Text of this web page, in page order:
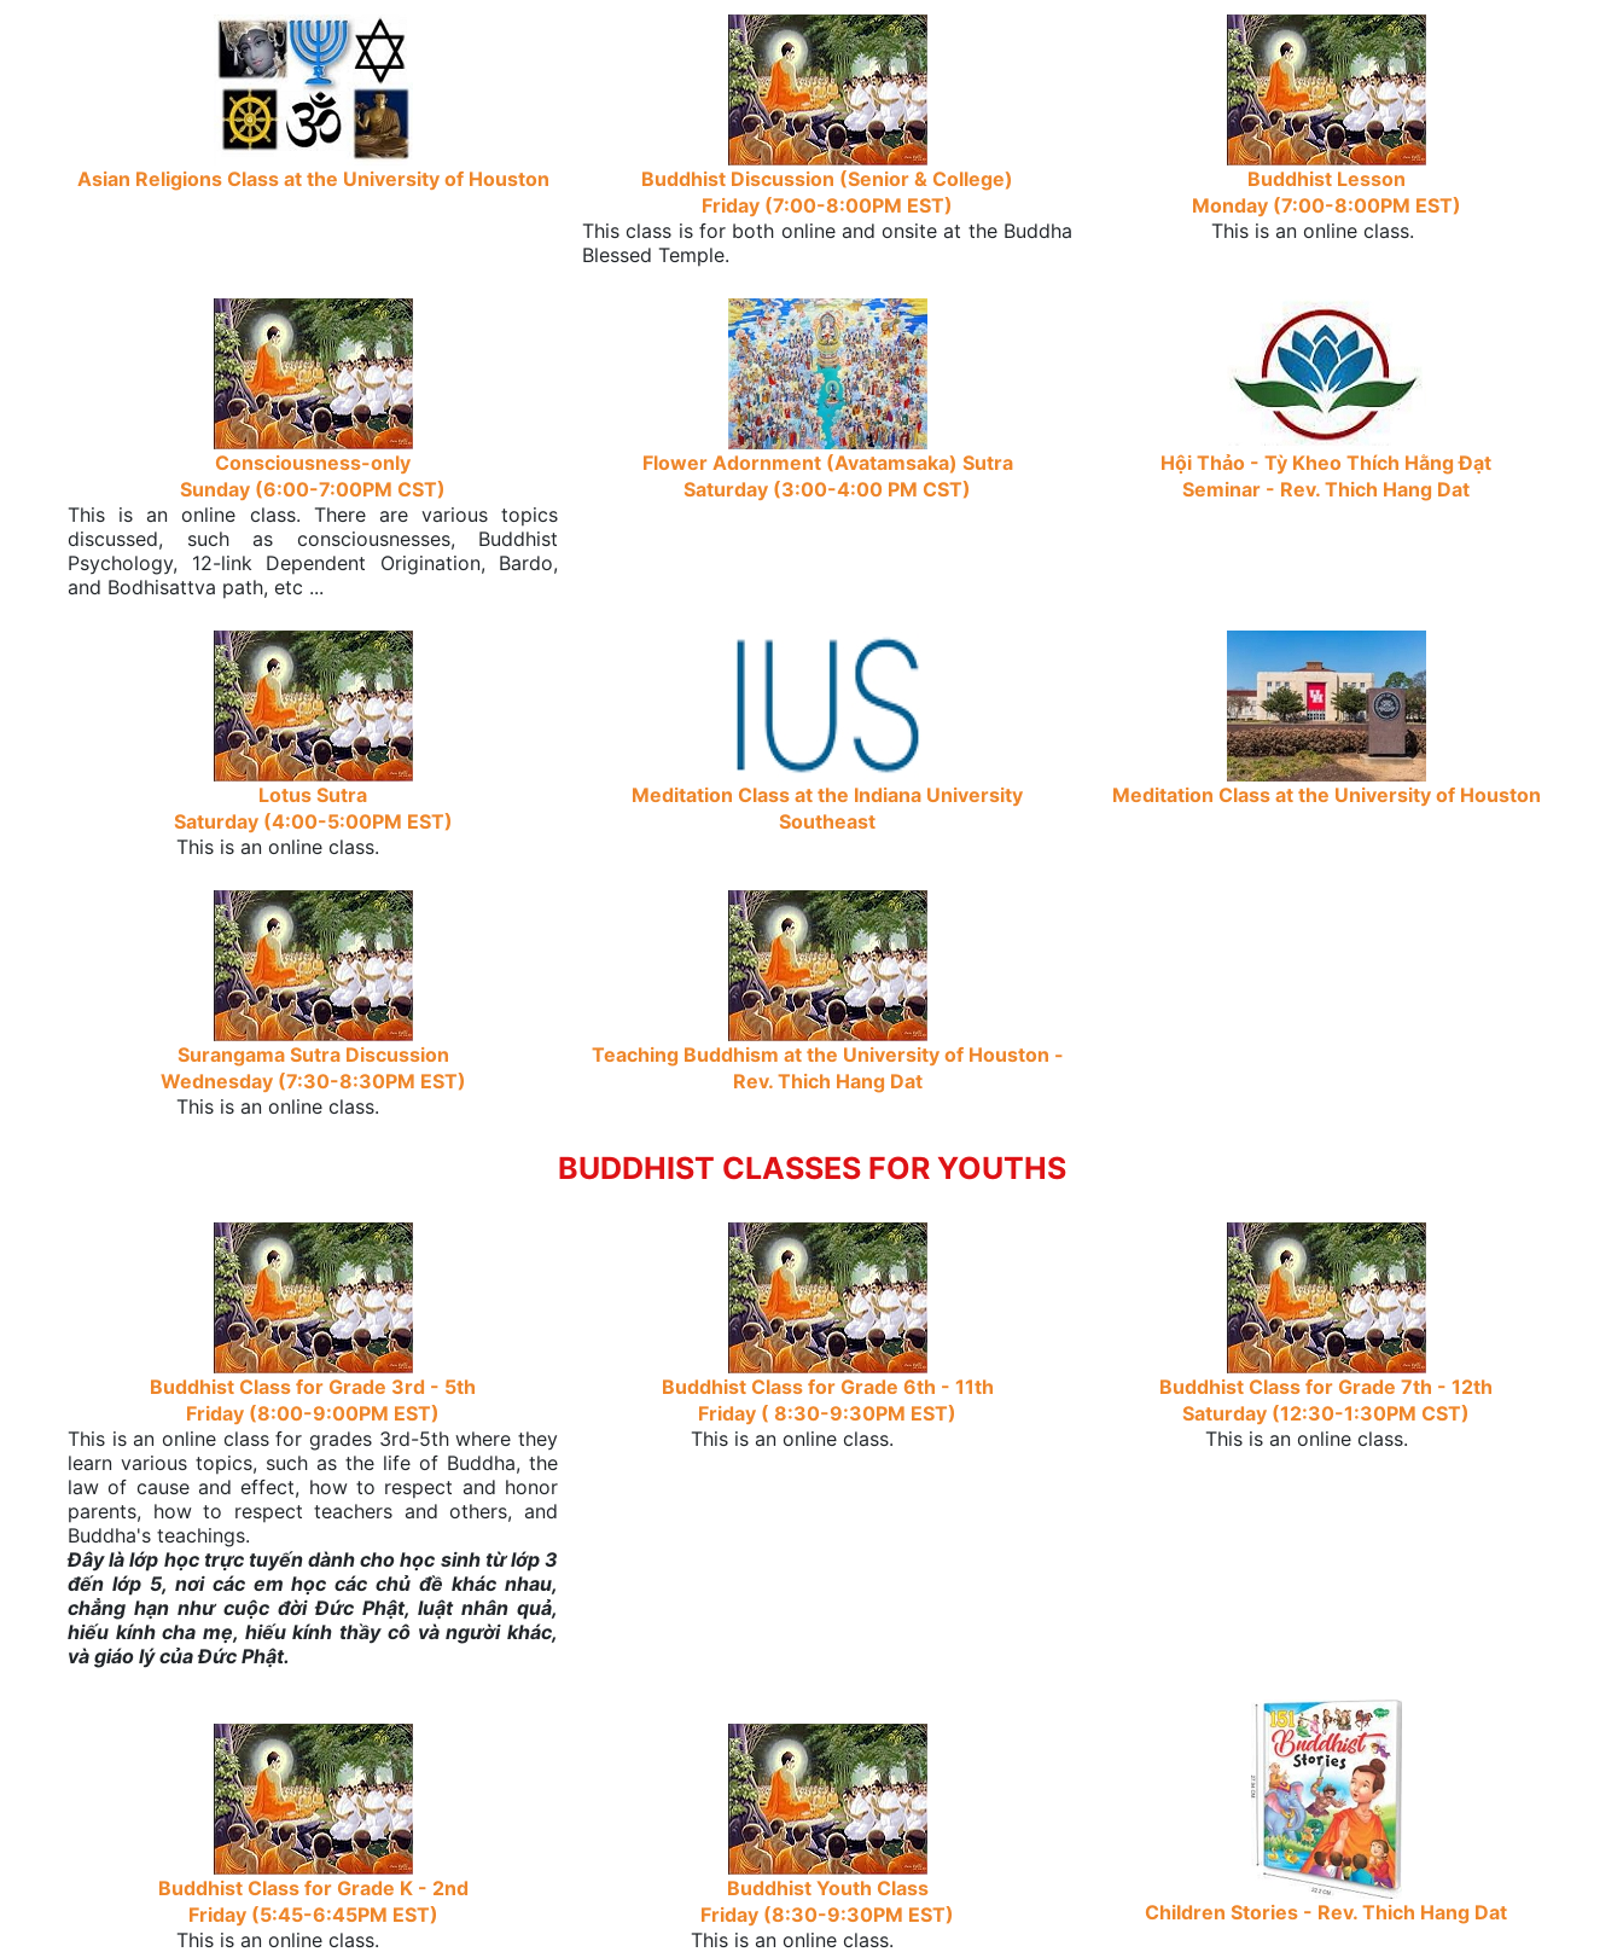
Asian Religions Class at the University of Houston
Buddhist Discussion (Senior & College)
Friday (7:00-8:00PM EST)
This class is for both online and onsite at the Buddha
Blessed Temple.
Buddhist Lesson
Monday (7:00-8:00PM EST)
This is an online class.
Consciousness-only
Sunday (6:00-7:00PM CST)
This is an online class. There are various topics
discussed, such as consciousnesses, Buddhist
Psychology, 12-link Dependent Origination, Bardo,
and Bodhisattva path, etc ...
Flower Adornment (Avatamsaka) Sutra
Saturday (3:00-4:00 PM CST)
Hội Thảo - Tỳ Kheo Thích Hằng Đạt
Seminar - Rev. Thich Hang Dat
Lotus Sutra
Saturday (4:00-5:00PM EST)
This is an online class.
Meditation Class at the Indiana University
Southeast
Meditation Class at the University of Houston
Surangama Sutra Discussion
Wednesday (7:30-8:30PM EST)
This is an online class.
Teaching Buddhism at the University of Houston -
Rev. Thich Hang Dat
BUDDHIST CLASSES FOR YOUTHS
Buddhist Class for Grade 3rd - 5th
Friday (8:00-9:00PM EST)
This is an online class for grades 3rd-5th where they
learn various topics, such as the life of Buddha, the
law of cause and effect, how to respect and honor
parents, how to respect teachers and others, and
Buddha's teachings.
Đây là lớp học trực tuyến dành cho học sinh từ lớp 3
đến lớp 5, nơi các em học các chủ đề khác nhau,
chẳng hạn như cuộc đời Đức Phật, luật nhân quả,
hiếu kính cha mẹ, hiếu kính thầy cô và người khác,
và giáo lý của Đức Phật.
Buddhist Class for Grade 6th - 11th
Friday ( 8:30-9:30PM EST)
This is an online class.
Buddhist Class for Grade 7th - 12th
Saturday (12:30-1:30PM CST)
This is an online class.
Buddhist Class for Grade K - 2nd
Friday (5:45-6:45PM EST)
This is an online class.
Buddhist Youth Class
Friday (8:30-9:30PM EST)
This is an online class.
Children Stories - Rev. Thich Hang Dat